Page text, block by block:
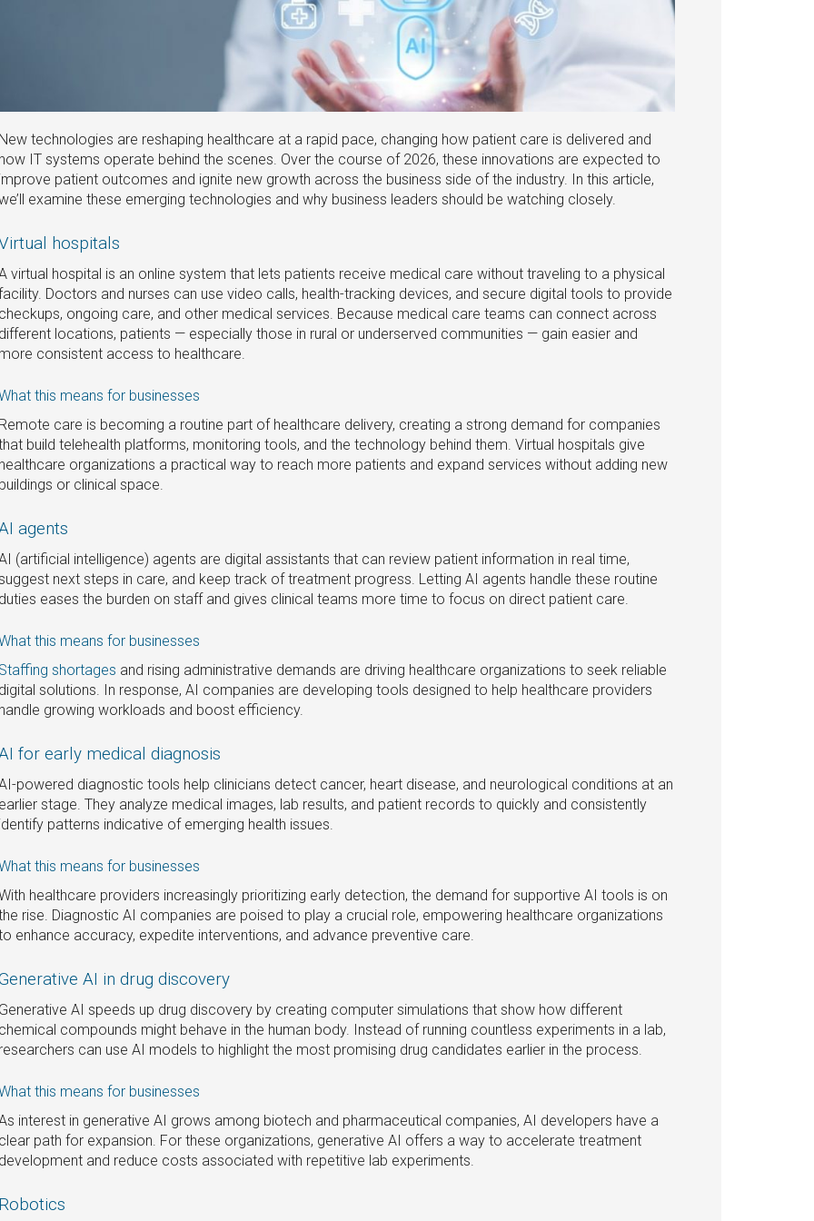
technologies are reshaping healthcare at a rapid pace, changing how patient care is delivered and
IT systems operate behind the scenes. Over the course of 2026, these innovations are expected to
patient outcomes and ignite new growth across the business side of the industry. In this article,
examine these emerging technologies and why business leaders should be watching closely.
hospitals‌
virtual hospital is an online system that lets patients receive medical care without traveling to a physical
Doctors and nurses can use video calls, health-tracking devices, and secure digital tools to provide
ongoing care, and other medical services. Because medical care teams can connect across
locations, patients — especially those in rural or underserved communities — gain easier and
consistent access to healthcare.
this means for businesses
care is becoming a routine part of healthcare delivery, creating a strong demand for companies
build telehealth platforms, monitoring tools, and the technology behind them. Virtual hospitals give
organizations a practical way to reach more patients and expand services without adding new
or clinical space.
agents
(artificial intelligence) agents are digital assistants that can review patient information in real time,
next steps in care, and keep track of treatment progress. Letting AI agents handle these routine
eases the burden on staff and gives clinical teams more time to focus on direct patient care.
this means for businesses
shortages and rising administrative demands are driving healthcare organizations to seek reliable
solutions. In response, AI companies are developing tools designed to help healthcare providers
growing workloads and boost efficiency.
for early medical diagnosis
powered diagnostic tools help clinicians detect cancer, heart disease, and neurological conditions at an
stage. They analyze medical images, lab results, and patient records to quickly and consistently
patterns indicative of emerging health issues.
this means for businesses
healthcare providers increasingly prioritizing early detection, the demand for supportive AI tools is on
rise. Diagnostic AI companies are poised to play a crucial role, empowering healthcare organizations
enhance accuracy, expedite interventions, and advance preventive care.
AI in drug discovery
AI speeds up drug discovery by creating computer simulations that show how different
compounds might behave in the human body. Instead of running countless experiments in a lab,
can use AI models to highlight the most promising drug candidates earlier in the process.
this means for businesses
interest in generative AI grows among biotech and pharmaceutical companies, AI developers have a
path for expansion. For these organizations, generative AI offers a way to accelerate treatment
and reduce costs associated with repetitive lab experiments.